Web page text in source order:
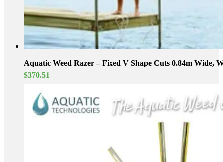
Aquatic Weed Razer – Fixed V Shape Cuts 0.84m Wide,
$370.51